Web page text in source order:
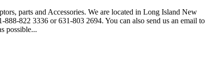
parts and Accessories. We are located in Long Island New
822 3336 or 631-803 2694. You can also send us an email to
possible...